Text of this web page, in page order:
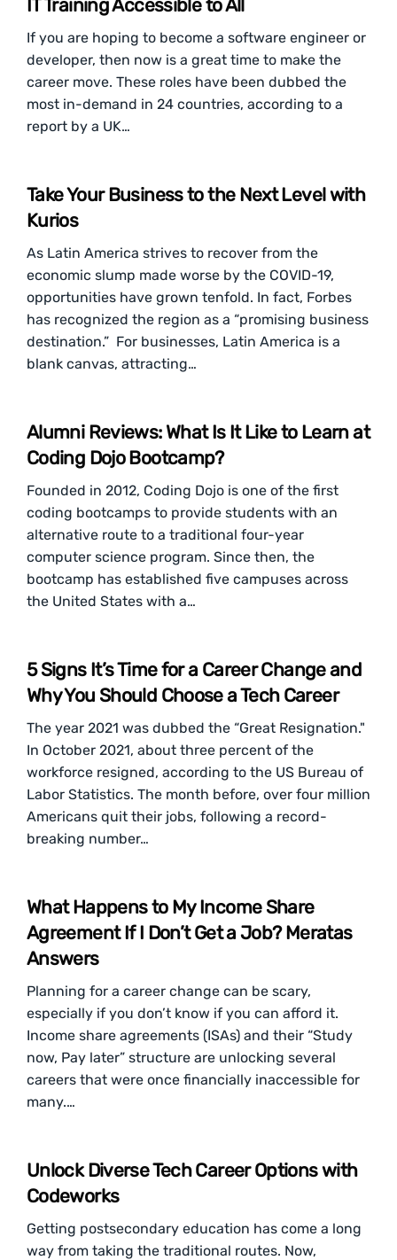
IT Training Accessible to All
If you are hoping to become a software engineer or
developer, then now is a great time to make the
career move. These roles have been dubbed the
most in-demand in 24 countries, according to a
report by a UK…
Take Your Business to the Next Level with
Kurios
As Latin America strives to recover from the
economic slump made worse by the COVID-19,
opportunities have grown tenfold. In fact, Forbes
has recognized the region as a “promising business
destination.” For businesses, Latin America is a
blank canvas, attracting…
Alumni Reviews: What Is It Like to Learn at
Coding Dojo Bootcamp?
Founded in 2012, Coding Dojo is one of the first
coding bootcamps to provide students with an
alternative route to a traditional four-year
computer science program. Since then, the
bootcamp has established five campuses across
the United States with a…
5 Signs It’s Time for a Career Change and
Why You Should Choose a Tech Career
The year 2021 was dubbed the “Great Resignation."
In October 2021, about three percent of the
workforce resigned, according to the US Bureau of
Labor Statistics. The month before, over four million
Americans quit their jobs, following a record-
breaking number…
What Happens to My Income Share
Agreement If I Don’t Get a Job? Meratas
Answers
Planning for a career change can be scary,
especially if you don’t know if you can afford it.
Income share agreements (ISAs) and their “Study
now, Pay later” structure are unlocking several
careers that were once financially inaccessible for
many.…
Unlock Diverse Tech Career Options with
Codeworks
Getting postsecondary education has come a long
way from taking the traditional routes. Now,